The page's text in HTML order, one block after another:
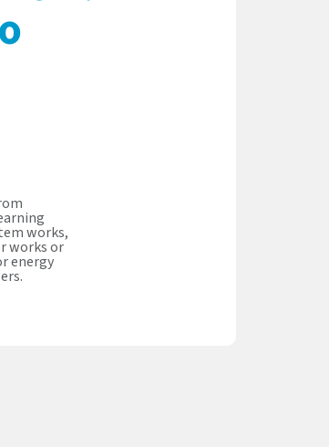
works,
works or
energy